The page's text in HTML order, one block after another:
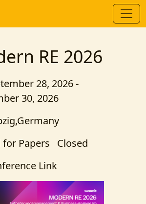
RE 2026
28, 2026 -
30, 2026
for Papers Closed
Link